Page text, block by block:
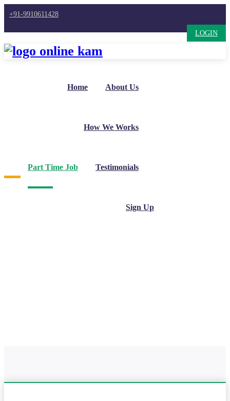
+91-9910611428
LOGIN
Home About Us
How We Works
Part Time Job Testimonials
Sign Up